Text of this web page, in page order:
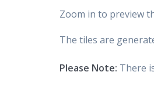
Zoom in to preview
The tiles are
Please Note: There